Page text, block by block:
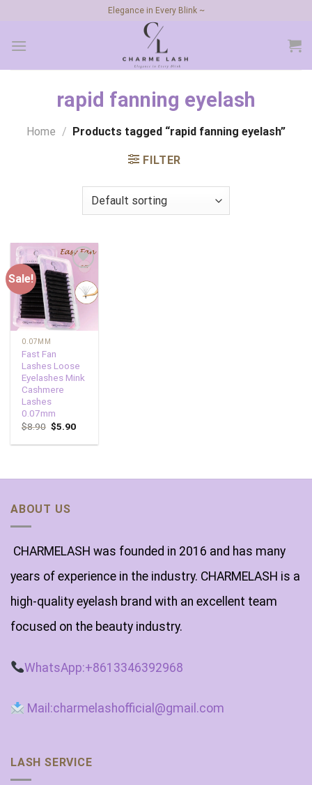
content
Elegance in Every Blink ~
rapid fanning eyelash
Home / Products tagged “rapid fanning eyelash”
FILTER
Sale!
Add to
wishlist
0.07MM
Fast Fan
Lashes Loose
Eyelashes Mink
Cashmere
Lashes
0.07mm
$8.90 $5.90
ABOUT US
CHARMELASH was founded in 2016 and has many
years of experience in the industry. CHARMELASH is a
high-quality eyelash brand with an excellent team
focused on the beauty industry.
WhatsApp:+8613346392968
Mail:charmelashofficial@gmail.com
LASH SERVICE